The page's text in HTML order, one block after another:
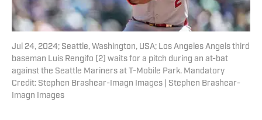
Jul 24, 2024; Seattle, Washington, USA; Los Angeles Angels third
baseman Luis Rengifo (2) waits for a pitch during an at-bat
against the Seattle Mariners at T-Mobile Park. Mandatory
Credit: Stephen Brashear-Imagn Images | Stephen Brashear-
Imagn Images